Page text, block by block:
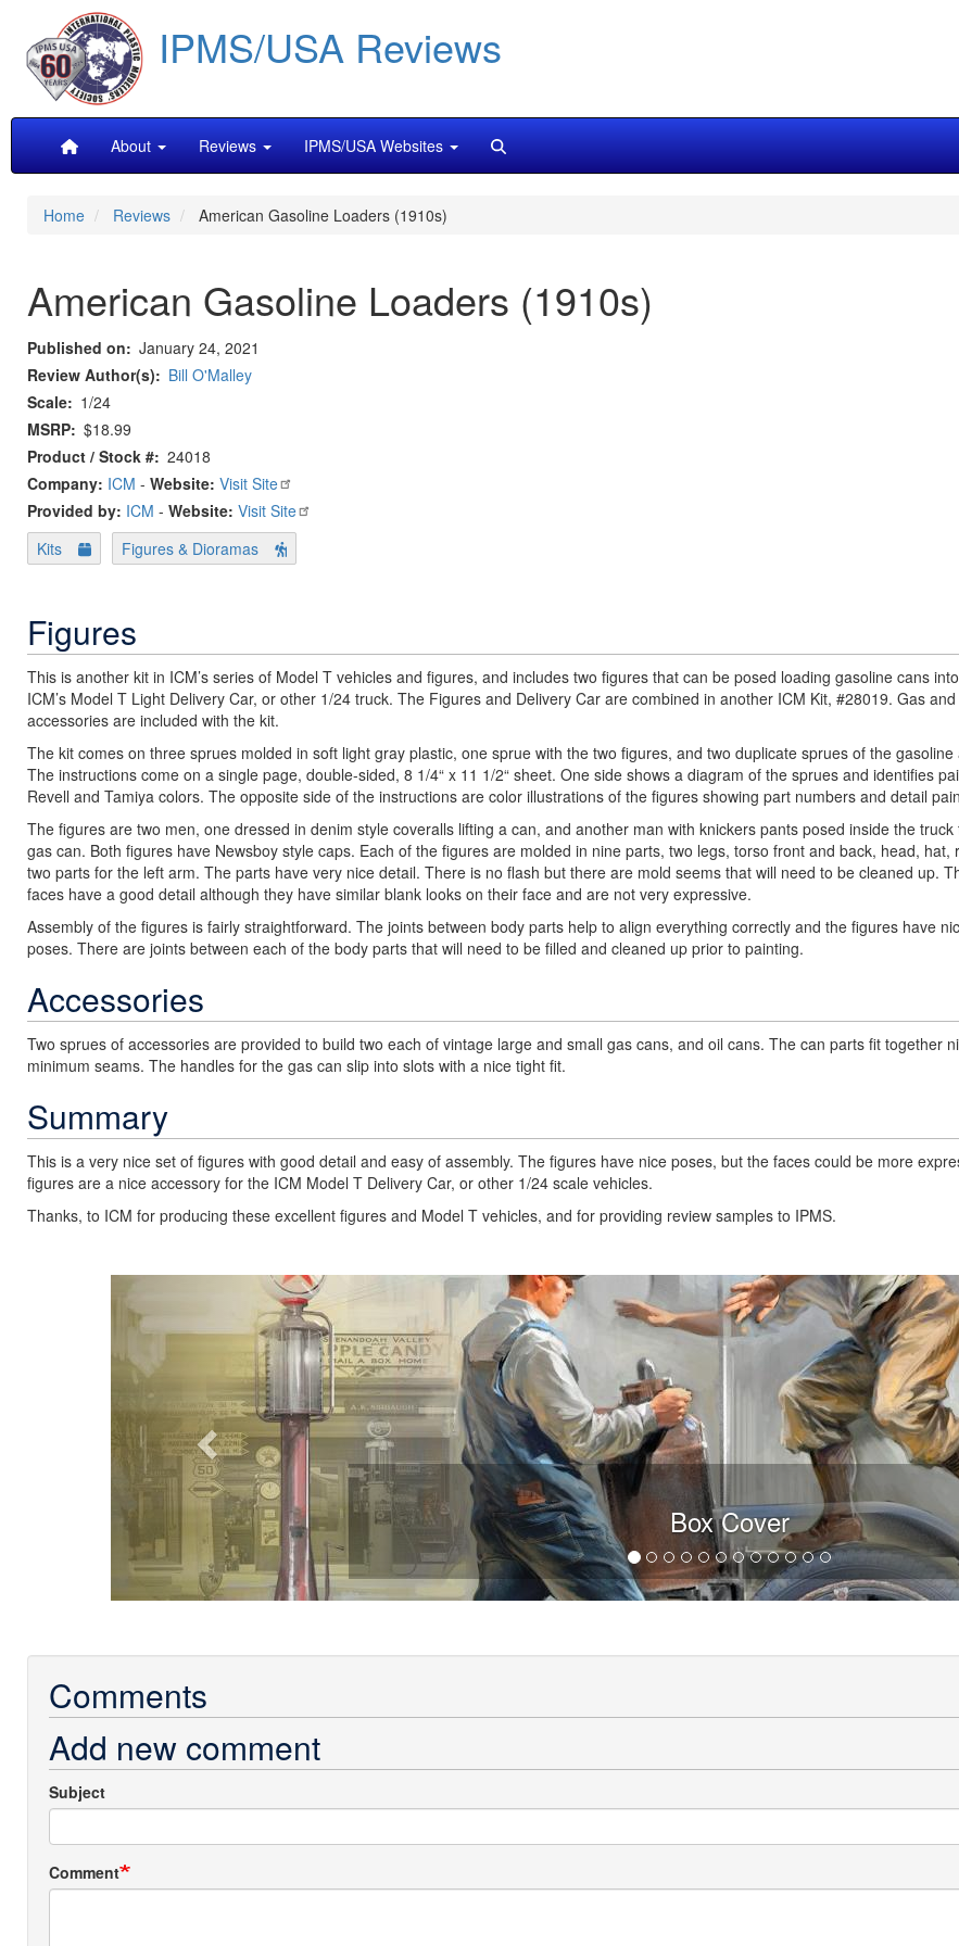
main
content
IPMS/USA Reviews
MainAbout Reviews IPMS/USA Websites
Home Reviews American Gasoline Loaders (1910s)
American Gasoline Loaders (1910s)
Published on
January 24, 2021
Review Author(s)
Bill O'Malley
Scale
1/24
MSRP $18.99
Product / Stock # 24018
Company: ICM - Website: Visit Site
Provided by: ICM - Website: Visit Site
Kits
Figures & Dioramas
Figures
This is another kit in ICM’s series of Model T vehicles and figures, and includes two figures that can be posed loading gasoline cans
ICM’s Model T Light Delivery Car, or other 1/24 truck. The Figures and Delivery Car are combined in another ICM Kit, #28019. Gas
accessories are included with the kit.
The kit comes on three sprues molded in soft light gray plastic, one sprue with the two figures, and two duplicate sprues of the gasoline
The instructions come on a single page, double-sided, 8 1/4“ x 11 1/2“ sheet. One side shows a diagram of the sprues and identifies
Revell and Tamiya colors. The opposite side of the instructions are color illustrations of the figures showing part numbers and detail
The figures are two men, one dressed in denim style coveralls lifting a can, and another man with knickers pants posed inside the
gas can. Both figures have Newsboy style caps. Each of the figures are molded in nine parts, two legs, torso front and back, head, hat,
two parts for the left arm. The parts have very nice detail. There is no flash but there are mold seems that will need to be cleaned up.
faces have a good detail although they have similar blank looks on their face and are not very expressive.
Assembly of the figures is fairly straightforward. The joints between body parts help to align everything correctly and the figures have
poses. There are joints between each of the body parts that will need to be filled and cleaned up prior to painting.
Accessories
Two sprues of accessories are provided to build two each of vintage large and small gas cans, and oil cans. The can parts fit together
minimum seams. The handles for the gas can slip into slots with a nice tight fit.
Summary
This is a very nice set of figures with good detail and easy of assembly. The figures have nice poses, but the faces could be more
figures are a nice accessory for the ICM Model T Delivery Car, or other 1/24 scale vehicles.
Thanks, to ICM for producing these excellent figures and Model T vehicles, and for providing review samples to IPMS.
Box Cover
Previous
Comments
Add new comment
Subject
Comment